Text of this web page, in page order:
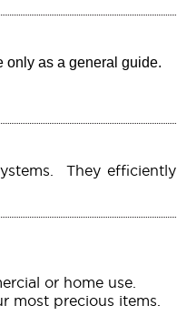
only as a general guide.
They efficiently
or home use.
most precious items.